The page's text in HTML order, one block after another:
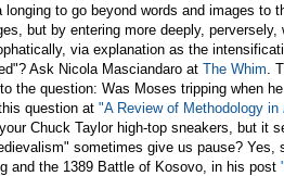
longing to go beyond words and images to
but by entering more deeply,
via explanation as the
Ask Nicola Masciandaro at The Whim .
the question: Was Moses tripping when
question at "A Review of Methodology in
Chuck Taylor high-top sneakers, but it
sometimes give us pause?
and the 1389 Battle of Kosovo, in his post